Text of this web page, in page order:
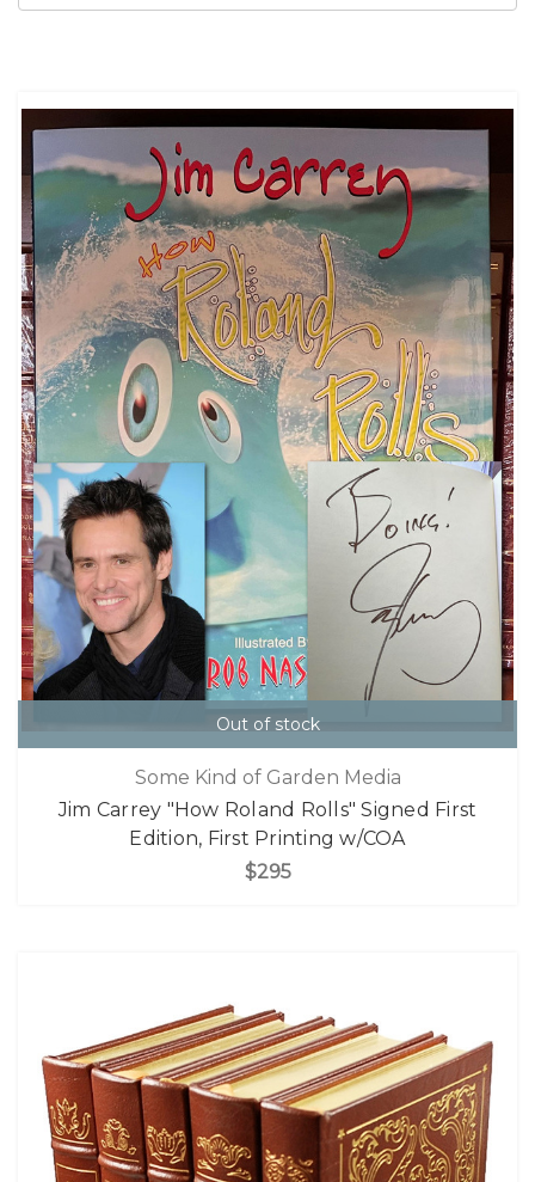
Out of stock
Some Kind of Garden Media
Jim Carrey "How Roland Rolls" Signed First
Edition, First Printing w/COA
$295